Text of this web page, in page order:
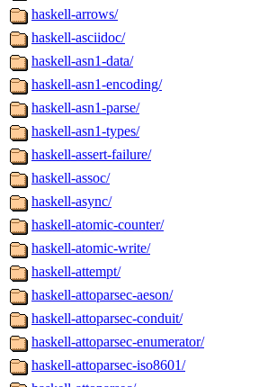
haskell-arrows/
haskell-asciidoc/
haskell-asn1-data/
haskell-asn1-encoding/
haskell-asn1-parse/
haskell-asn1-types/
haskell-assert-failure/
haskell-assoc/
haskell-async/
haskell-atomic-counter/
haskell-atomic-write/
haskell-attempt/
haskell-attoparsec-aeson/
haskell-attoparsec-conduit/
haskell-attoparsec-enumerator/
haskell-attoparsec-iso8601/